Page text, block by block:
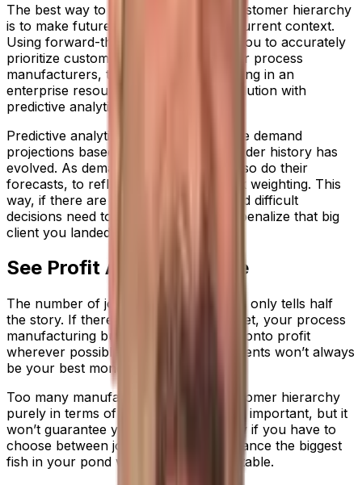
The best way to create an accurate customer hierarchy
is to make future decisions based on current context.
Using forward-thinking metrics helps you to accurately
prioritize customer order fulfilment. For process
manufacturers, this could mean investing in an
enterprise resource planning (ERP) solution with
predictive analytics.
Predictive analytics enable you to make demand
projections based on how customer order history has
evolved. As demand patterns change, so do their
forecasts, to reflect shifts in your work weighting. This
way, if there are material shortages and difficult
decisions need to be made, you don’t penalize that big
client you landed the previous quarter.
See Profit As Well As Size
The number of jobs a customer places only tells half
the story. If there’s trouble in the market, your process
manufacturing business needs to hold onto profit
wherever possible; and your largest clients won’t always
be your best money spinners.
Too many manufacturers think of customer hierarchy
purely in terms of contract size. This is important, but it
won’t guarantee your financial security if you have to
choose between jobs. You need to balance the biggest
fish in your pond with your most profitable.